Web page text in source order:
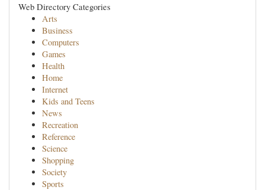
Web Directory Categories
Arts
Business
Computers
Games
Health
Home
Internet
Kids and Teens
News
Recreation
Reference
Science
Shopping
Society
Sports